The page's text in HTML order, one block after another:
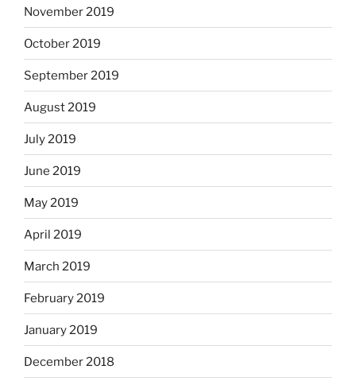
November 2019
October 2019
September 2019
August 2019
July 2019
June 2019
May 2019
April 2019
March 2019
February 2019
January 2019
December 2018